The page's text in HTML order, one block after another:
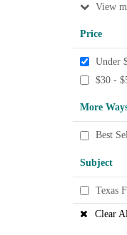
View
Price
Under
$30 -
More
Best
Subject
Texas
Clear